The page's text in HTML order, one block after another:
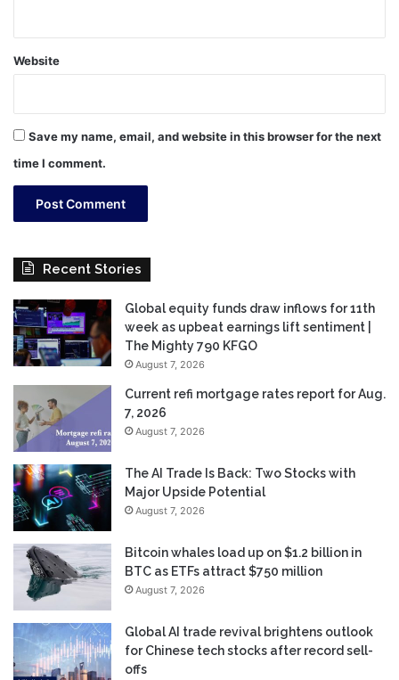
Website
Save my name, email, and website in this browser for the next
time I comment.
Recent Stories
Global equity funds draw inflows for 11th
week as upbeat earnings lift sentiment |
The Mighty 790 KFGO
August 7, 2026
Current refi mortgage rates report for Aug.
7, 2026
August 7, 2026
The AI Trade Is Back: Two Stocks with
Major Upside Potential
August 7, 2026
Bitcoin whales load up on $1.2 billion in
BTC as ETFs attract $750 million
August 7, 2026
Global AI trade revival brightens outlook
for Chinese tech stocks after record sell-
offs